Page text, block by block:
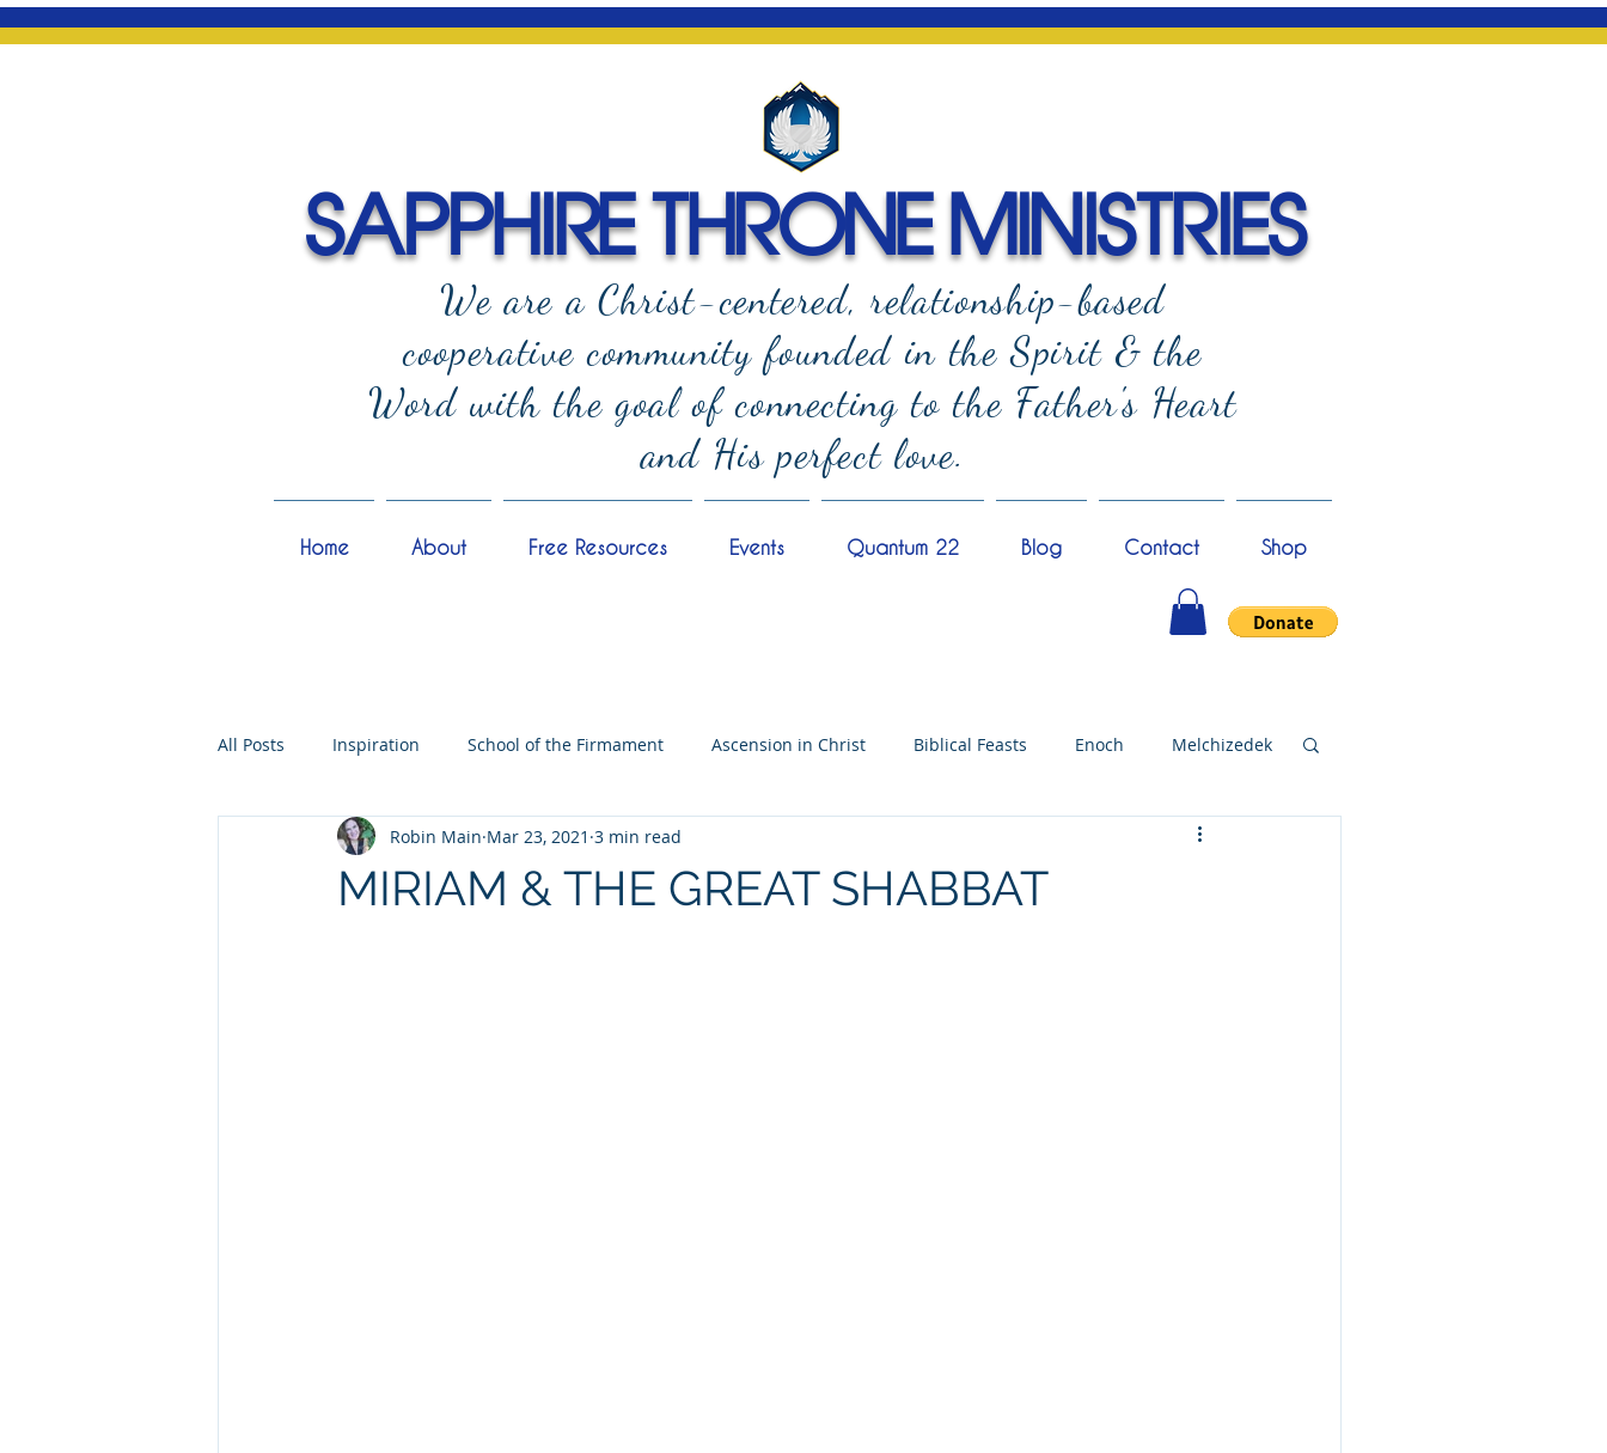
SAPPHIRE THRONE MINISTRIES
We are a Christ-centered, relationship-based
cooperative community founded in the Spirit & the
Word with the goal of connecting to the Father's Heart
and His perfect love.
Home About Free Resources Events Quantum 22 Blog Contact Shop
All Posts Inspiration School of the Firmament Ascension in Christ Biblical Feasts Enoch Melchizedek
Bride of Christ Tabernacle of David Hebrew History Christmas
MIRIAM & THE GREAT SHABBAT
Robin Main Mar 23, 2021 3 min read